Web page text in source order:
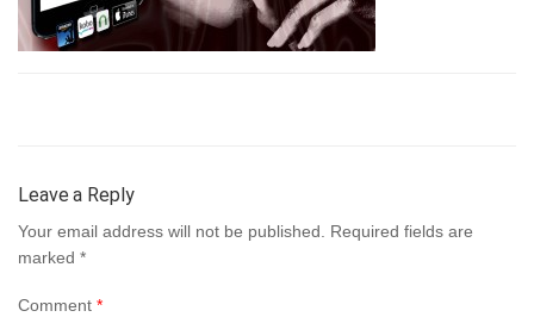
Leave a Reply
Your email address will not be published.
Required fields are
marked *
Comment *